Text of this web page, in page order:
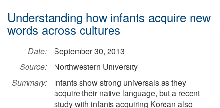
Understanding how infants acquire new
words across cultures
Date:
September 30, 2013
Source:
Northwestern University
Summary:
Infants show strong universals as they
acquire their native language, but a recent
study with infants acquiring Korean also